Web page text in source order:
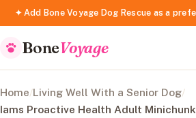
✦ Add Bone Voyage Dog Rescue as a
BoneVoyage
Home/Living Well With a Senior Dog/
Iams Proactive Health Adult